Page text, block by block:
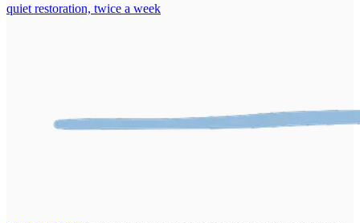
quiet restoration, twice a week